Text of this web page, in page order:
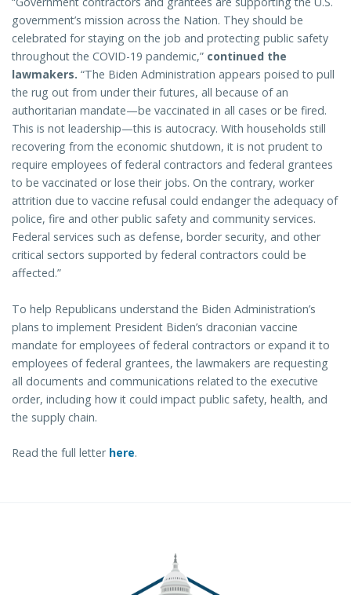
government’s mission across the Nation. They should be
celebrated for staying on the job and protecting public safety
throughout the COVID-19 pandemic,” continued the
lawmakers. “The Biden Administration appears poised to pull
the rug out from under their futures, all because of an
authoritarian mandate—be vaccinated in all cases or be fired.
This is not leadership—this is autocracy. With households still
recovering from the economic shutdown, it is not prudent to
require employees of federal contractors and federal grantees
to be vaccinated or lose their jobs. On the contrary, worker
attrition due to vaccine refusal could endanger the adequacy of
police, fire and other public safety and community services.
Federal services such as defense, border security, and other
critical sectors supported by federal contractors could be
affected.”
To help Republicans understand the Biden Administration’s
plans to implement President Biden’s draconian vaccine
mandate for employees of federal contractors or expand it to
employees of federal grantees, the lawmakers are requesting
all documents and communications related to the executive
order, including how it could impact public safety, health, and
the supply chain.
Read the full letter here.